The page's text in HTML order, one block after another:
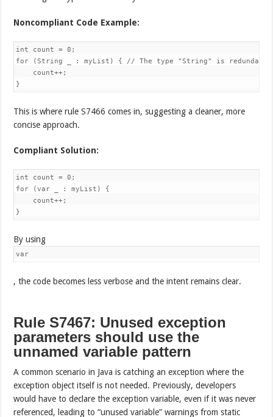
Noncompliant Code Example:
int count = 0;
for (String _ : myList) { // The type "String" is redundant
    count++;
}
This is where rule S7466 comes in, suggesting a cleaner, more
concise approach.
Compliant Solution:
int count = 0;
for (var _ : myList) {
    count++;
}
By using
var
, the code becomes less verbose and the intent remains clear.
Rule S7467: Unused exception
parameters should use the
unnamed variable pattern
A common scenario in Java is catching an exception where the
exception object itself is not needed. Previously, developers
would have to declare the exception variable, even if it was never
referenced, leading to “unused variable” warnings from static